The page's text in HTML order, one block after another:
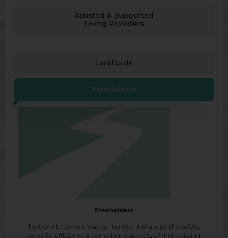
Assisted & Supported
Living Providers
Landlords
Freeholders
Freeholders
That want a simple way to monitor & manage the safety,
security, efficiency & compliance aspects of their existing